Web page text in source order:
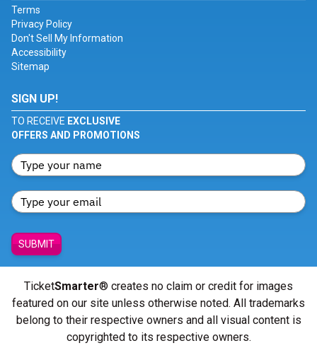
Terms
Privacy Policy
Don't Sell My Information
Accessibility
Sitemap
SIGN UP!
TO RECEIVE EXCLUSIVE
OFFERS AND PROMOTIONS
SUBMIT
TicketSmarter® creates no claim or credit for images
featured on our site unless otherwise noted. All trademarks
belong to their respective owners and all visual content is
copyrighted to its respective owners.